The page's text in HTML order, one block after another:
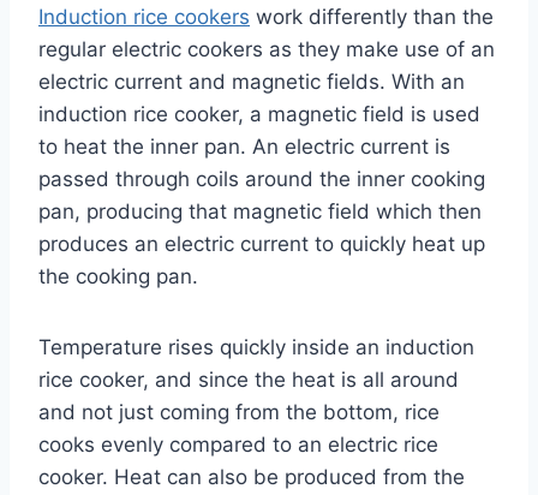
Induction rice cookers work differently than the
regular electric cookers as they make use of an
electric current and magnetic fields. With an
induction rice cooker, a magnetic field is used
to heat the inner pan. An electric current is
passed through coils around the inner cooking
pan, producing that magnetic field which then
produces an electric current to quickly heat up
the cooking pan.
Temperature rises quickly inside an induction
rice cooker, and since the heat is all around
and not just coming from the bottom, rice
cooks evenly compared to an electric rice
cooker. Heat can also be produced from the